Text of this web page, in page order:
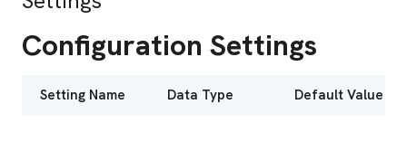
Configuration Settings
Setting Name Data Type Default Value